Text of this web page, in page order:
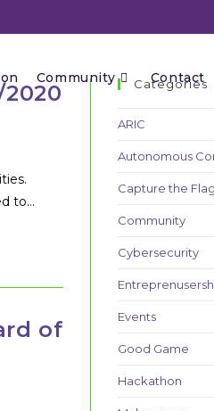
Community Contact
to…
of
Categories
ARIC
Autonomous
Capture the Flag
Community
Cybersecurity
Events
Good Game
Hackathon